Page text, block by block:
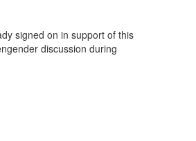
signed on in support of this
discussion during